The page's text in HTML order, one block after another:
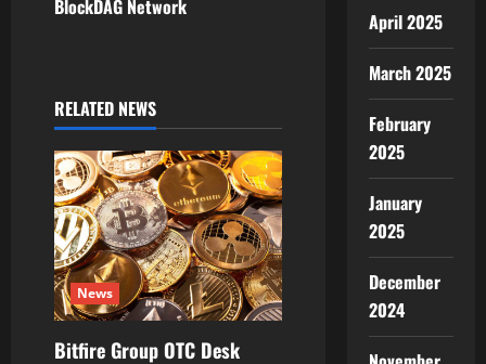
v
i
g
a
t
i
BlockDAG Network
RELATED NEWS
News
Bitfire Group OTC Desk
April 2025
March 2025
February
2025
January
2025
December
2024